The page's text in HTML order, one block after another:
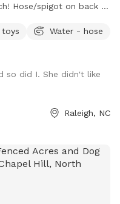
Hose/spigot on back of
to your booking if dogs
to enter the pool
as a pool rental
this purpose), and this
swim. Please contact
rental that sleeps 8
us your inquiry for a
toys
Water - hose
so did I. She didn't like
Raleigh, NC